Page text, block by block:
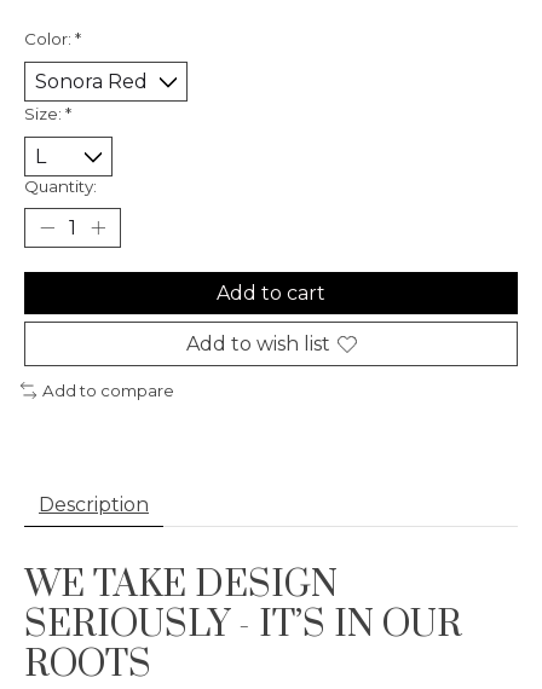
Color: *
Size: *
Quantity:
Add to cart
Add to wish list
Add to compare
Description
WE TAKE DESIGN
SERIOUSLY - IT’S IN OUR
ROOTS